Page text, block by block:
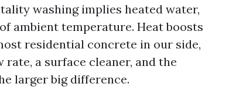
washing implies heated water,
ambient temperature. Heat boosts
residential concrete in our side,
a surface cleaner, and the
larger big difference.